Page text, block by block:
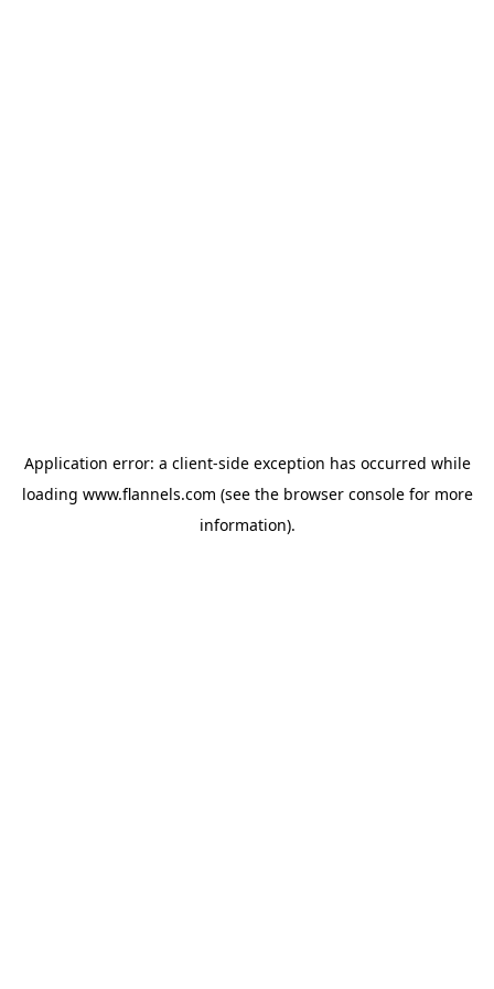
Application error: a client-side exception has occurred while
loading www.flannels.com (see the browser consolefor more
information).